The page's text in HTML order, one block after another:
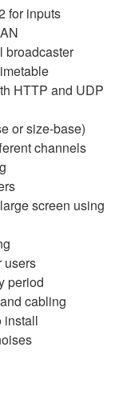
for inputs
broadcaster
HTTP and UDP
or size-base)
channels
screen using
users
period
cabling
install